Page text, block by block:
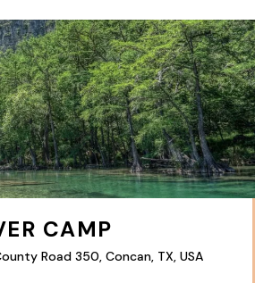
CAMP
Road 350, Concan, TX, USA